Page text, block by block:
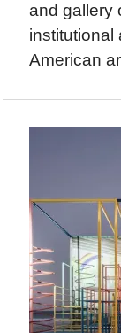
and gallery
institutional
American